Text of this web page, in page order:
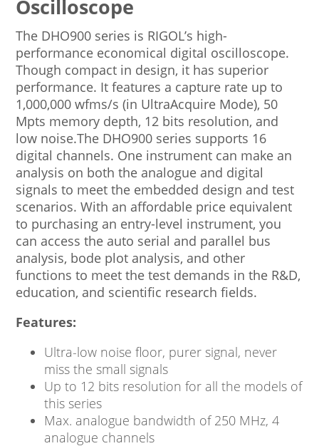
Oscilloscope
The DHO900 series is RIGOL’s high-
performance economical digital oscilloscope.
Though compact in design, it has superior
performance. It features a capture rate up to
1,000,000 wfms/s (in UltraAcquire Mode), 50
Mpts memory depth, 12 bits resolution, and
low noise.The DHO900 series supports 16
digital channels. One instrument can make an
analysis on both the analogue and digital
signals to meet the embedded design and test
scenarios. With an affordable price equivalent
to purchasing an entry-level instrument, you
can access the auto serial and parallel bus
analysis, bode plot analysis, and other
functions to meet the test demands in the R&D,
education, and scientific research fields.
Features:
Ultra-low noise floor, purer signal, never
miss the small signals
Up to 12 bits resolution for all the models of
this series
Max. analogue bandwidth of 250 MHz, 4
analogue channels